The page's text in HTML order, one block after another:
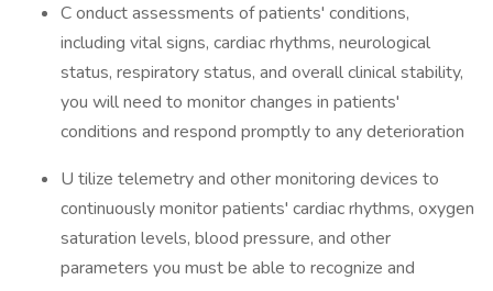
C onduct assessments of patients' conditions,
including vital signs, cardiac rhythms, neurological
status, respiratory status, and overall clinical stability,
you will need to monitor changes in patients'
conditions and respond promptly to any deterioration
U tilize telemetry and other monitoring devices to
continuously monitor patients' cardiac rhythms, oxygen
saturation levels, blood pressure, and other
parameters you must be able to recognize and